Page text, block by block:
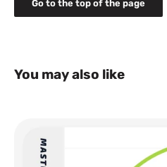
Shipping cost: 14
NOTE: TopspinPro is
Czech due to
us for more details:
Go to the top of the page
You may also like